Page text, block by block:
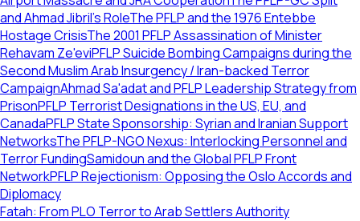
and Ahmad Jibril's RoleThe PFLP and the 1976 Entebbe
Hostage CrisisThe 2001 PFLP Assassination of Minister
Rehavam Ze'eviPFLP Suicide Bombing Campaigns during the
Second Muslim Arab Insurgency / Iran-backed Terror
CampaignAhmad Sa'adat and PFLP Leadership Strategy from
PrisonPFLP Terrorist Designations in the US, EU, and
CanadaPFLP State Sponsorship: Syrian and Iranian Support
NetworksThe PFLP-NGO Nexus: Interlocking Personnel and
Terror FundingSamidoun and the Global PFLP Front
NetworkPFLP Rejectionism: Opposing the Oslo Accords and
Diplomacy
Fatah: From PLO Terror to Arab Settlers Authority